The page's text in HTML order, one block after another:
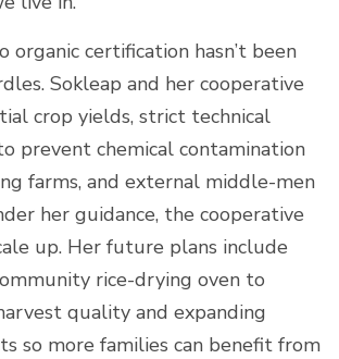
organic certification hasn’t been
Sokleap and her cooperative
crop yields, strict technical
prevent chemical contamination
farms, and external middle-men
her guidance, the cooperative
up. Her future plans include
rice-drying oven to
quality and expanding
so more families can benefit from